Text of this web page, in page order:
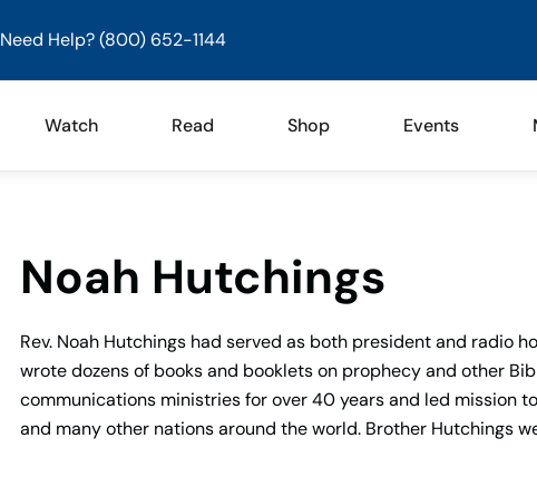
Need Help? (800) 652-1144
Watch Read Shop Events
Noah Hutchings
Rev. Noah Hutchings had served as both president and radio
wrote dozens of books and booklets on prophecy and other
communications ministries for over 40 years and led mission
and many other nations around the world. Brother Hutchings